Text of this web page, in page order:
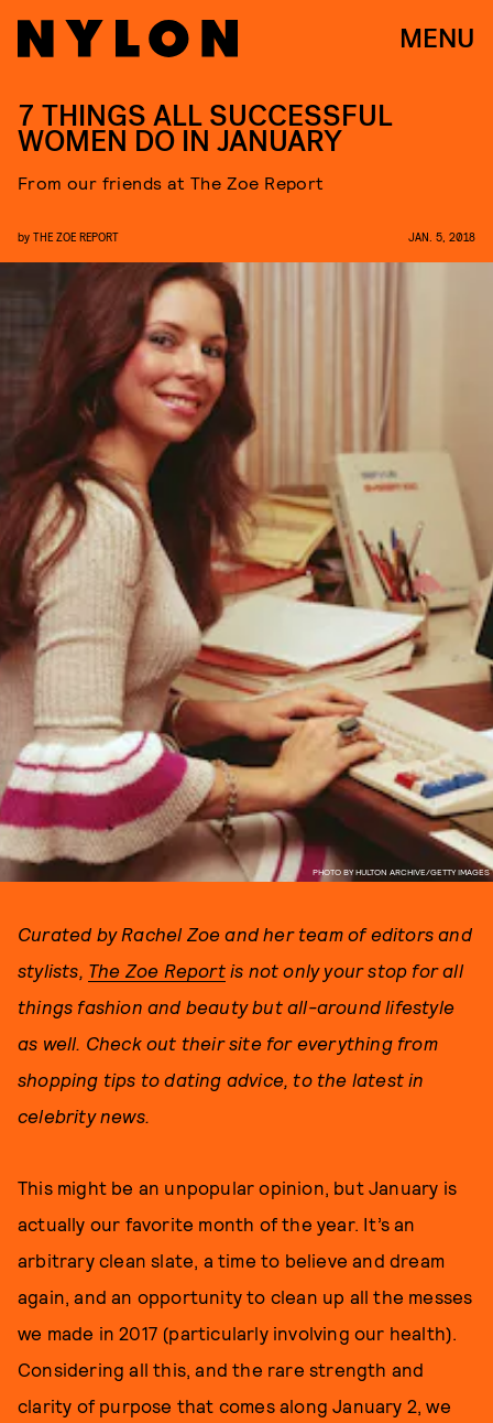
MENU
PHOTO BY HULTON ARCHIVE/GETTY IMAGES
7 THINGS ALL SUCCESSFUL
WOMEN DO IN JANUARY
From our friends at The Zoe Report
by THE ZOE REPORT JAN. 5, 2018
Curated by Rachel Zoe and her team of editors and
stylists, The Zoe Reportis not only your stop for all
things fashion and beauty but all-around lifestyle
as well. Check out their site for everything from
shopping tips to dating advice, to the latest in
celebrity news.
This might be an unpopular opinion, but January is
actually our favorite month of the year. It’s an
arbitrary clean slate, a time to believe and dream
again, and an opportunity to clean up all the messes
we made in 2017 (particularly involving our health).
Considering all this, and the rare strength and
clarity of purpose that comes along January 2, we